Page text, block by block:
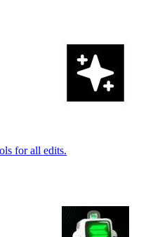
for all edits.